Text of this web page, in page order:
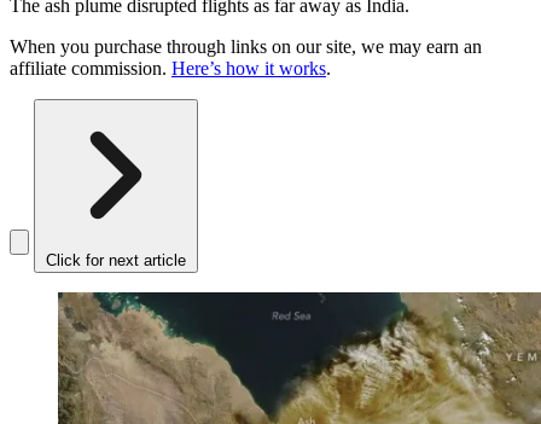
The ash plume disrupted flights as far away as India.
When you purchase through links on our site, we may earn an
affiliate commission. Here’s how it works.
Click for next article